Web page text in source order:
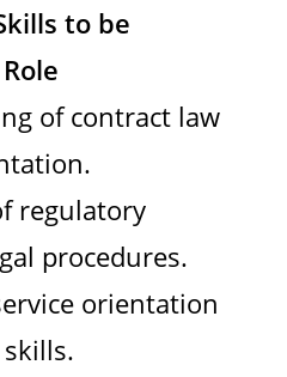
to be
of contract law
regulatory
procedures.
orientation